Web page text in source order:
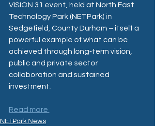
VISION 31 event, held at North East
Technology Park (NETPark) in
Sedgefield, County Durham – itself a
powerful example of what can be
achieved through long-term vision,
public and private sector
collaboration and sustained
investment.
Read more
NETPark News